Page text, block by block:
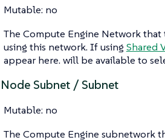
Mutable: no
The Compute Engine Network
using this network. If using Shared
appear here. will be available to
Node Subnet / Subnet
Mutable: no
The Compute Engine subnetwork